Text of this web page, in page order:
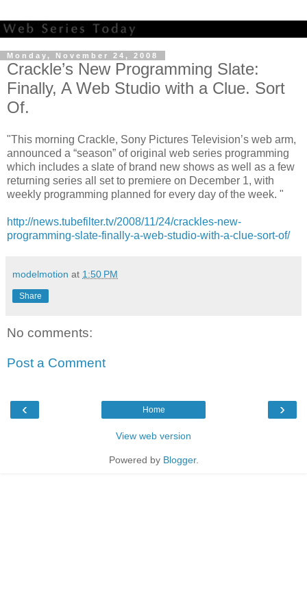
Monday, November 24, 2008
Crackle’s New Programming Slate:
Finally, A Web Studio with a Clue. Sort
Of.
"This morning Crackle, Sony Pictures Television’s web arm,
announced a “season” of original web series programming
which includes a slate of brand new shows as well as a few
returning series all set to premiere on December 1, with
weekly programming planned for every day of the week. "
http://news.tubefilter.tv/2008/11/24/crackles-new-
programming-slate-finally-a-web-studio-with-a-clue-sort-of/
modelmotion at 1:50 PM
Share
No comments:
Post a Comment
‹ ›
Home
View web version
Powered by Blogger.